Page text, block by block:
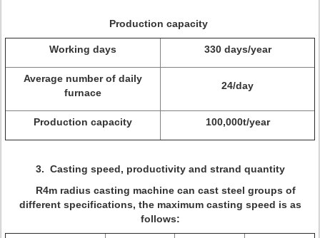
Production capacity
Working days 330 days/year
Average number of daily
furnace
24/day
Production capacity 100,000t/year
3. Casting speed, productivity and strand quantity
R4m radius casting machine can cast steel groups of
different specifications, the maximum casting speed is as
follows: